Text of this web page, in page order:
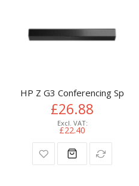
Speaker with Wireless
HP Z G3 Conferencing
£26.88
£22.40